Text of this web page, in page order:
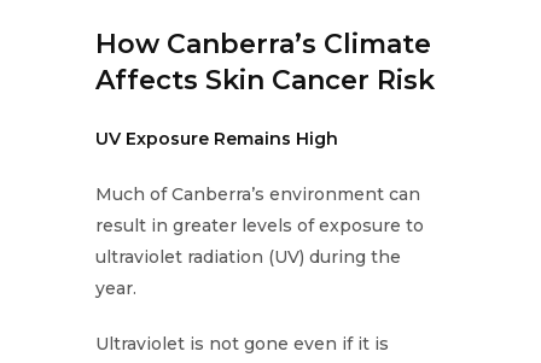
How Canberra’s Climate
Affects Skin Cancer Risk
UV Exposure Remains High
Much of Canberra’s environment can
result in greater levels of exposure to
ultraviolet radiation (UV) during the
year.
Ultraviolet is not gone even if it is